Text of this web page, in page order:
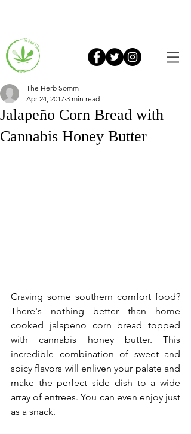
Jalapeño Corn Bread with
Cannabis Honey Butter
The Herb Somm
Apr 24, 2017 3 min read
Craving some southern comfort food?
There's nothing better than home
cooked jalapeno corn bread topped
with cannabis honey butter. This
incredible combination of sweet and
spicy flavors will enliven your palate and
make the perfect side dish to a wide
array of entrees. You can even enjoy just
as a snack.